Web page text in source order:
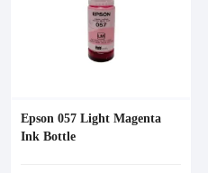
Epson 057 Light Magenta
Ink Bottle